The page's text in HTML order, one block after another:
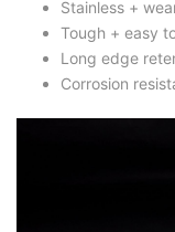
Stainless +
Tough + easy
Long edge
Corrosion